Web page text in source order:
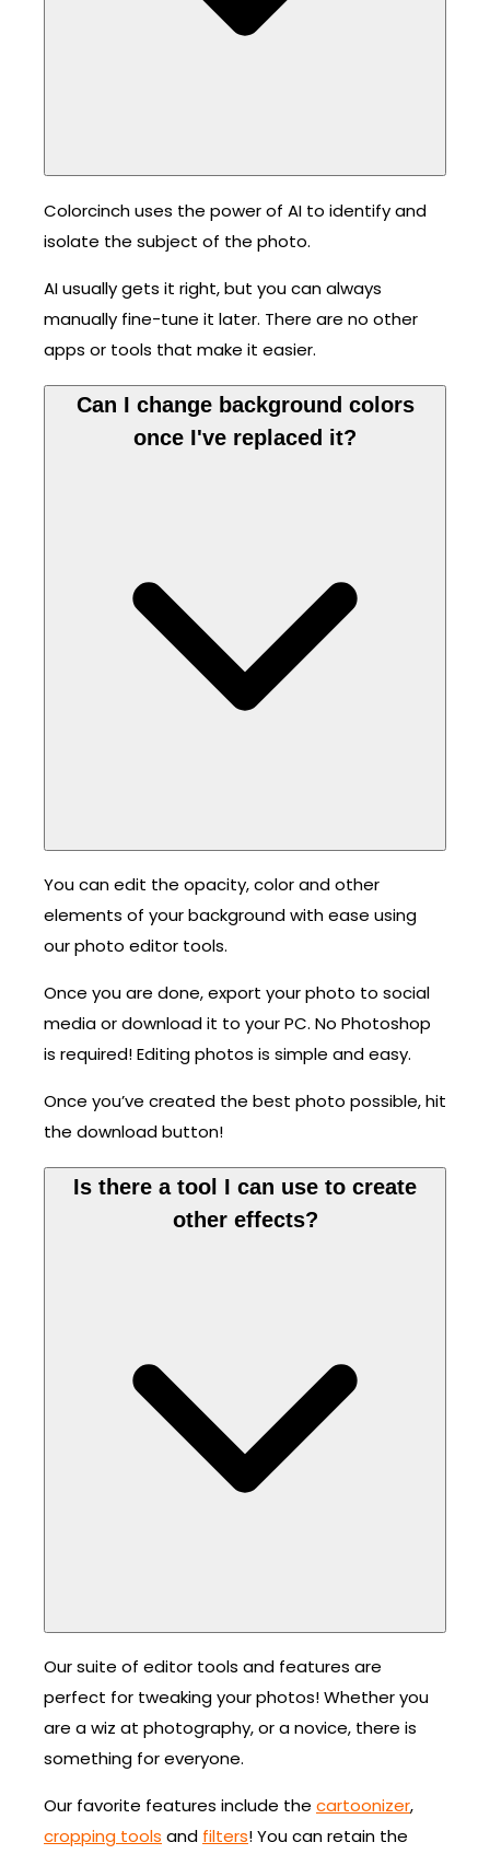
Colorcinch uses the power of AI to identify and
isolate the subject of the photo.
AI usually gets it right, but you can always
manually fine-tune it later. There are no other
apps or tools that make it easier.
Can I change background colors
once I've replaced it?
You can edit the opacity, color and other
elements of your background with ease using
our photo editor tools.
Once you are done, export your photo to social
media or download it to your PC. No Photoshop
is required! Editing photos is simple and easy.
Once you’ve created the best photo possible, hit
the download button!
Is there a tool I can use to create
other effects?
Our suite of editor tools and features are
perfect for tweaking your photos! Whether you
are a wiz at photography, or a novice, there is
something for everyone.
Our favorite features include the cartoonizer,
cropping tools and filters! You can retain the